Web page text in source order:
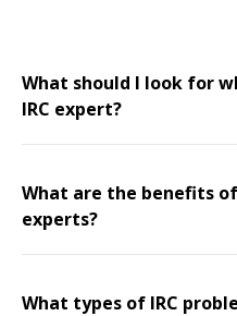
What should I look for
IRC expert?
What are the benefits
experts?
What types of IRC